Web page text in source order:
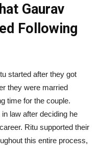
Gaurav
Following
started after they got
they were married
time for the couple.
law after deciding he
Ritu supported their
this entire process,